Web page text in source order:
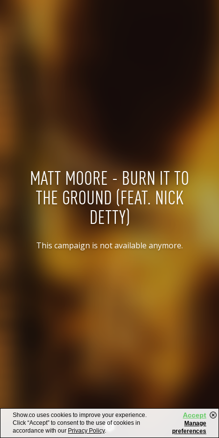
MATT MOORE - BURN IT TO
THE GROUND (FEAT. NICK
DETTY)
This campaign is not available anymore.
Show.co uses cookies to improve your experience.
Click “Accept” to consent to the use of cookies in
accordance with our Privacy Policy.
Accept
Manage
preferences